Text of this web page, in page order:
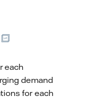
E-
each
demand
for each